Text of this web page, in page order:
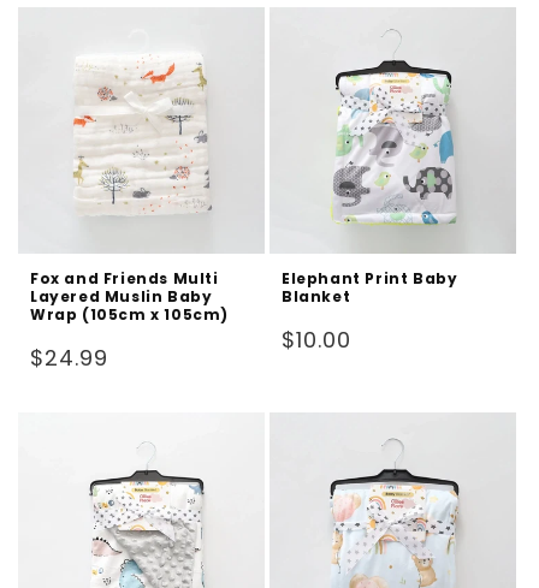
Fox and Friends Multi
Layered Muslin Baby
Wrap (105cm x 105cm)
Regular
$24.99
Elephant Print Baby
Blanket
Regular
$10.00